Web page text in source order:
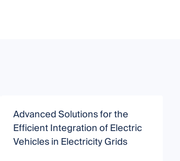
Advanced Solutions for the
Efficient Integration of Electric
Vehicles in Electricity Grids